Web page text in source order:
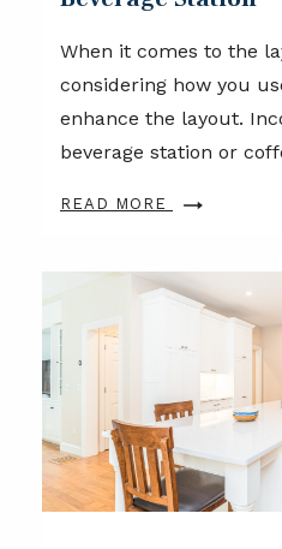
When it comes to the
considering how you
enhance the layout.
beverage station or
READ MORE